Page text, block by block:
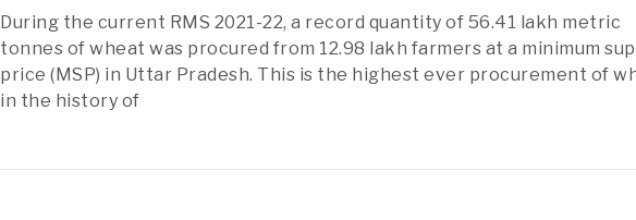
During the current RMS 2021-22, a record quantity of 56.41 lakh metric
tonnes of wheat was procured from 12.98 lakh farmers at a minimum
price (MSP) in Uttar Pradesh. This is the highest ever procurement of
in the history of